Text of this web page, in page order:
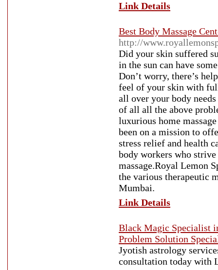
Link Details
Best Body Massage
http://
Did your skin suffered
in the sun can have
Don’t worry, there’s
feel of your skin with
all over your body
of all all the above
luxurious home
been on a mission to
stress relief and health
body workers who
massage.Royal Lemon
the various therapeutic
Mumbai.
Link Details
Black Magic Specialist
Problem Solution
Jyotish astrology
consultation today with